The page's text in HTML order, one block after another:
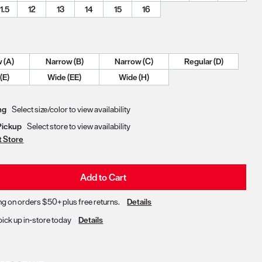
12 13 14 15 16
Narrow (A) Narrow (B) Narrow (C)
Regular (D)
Wide (E)
Wide (EE) Wide (H)
& Pickup Options
Select size/color to view availability
Select store to view availability
Store
Add to Cart
on orders $50+ plus free returns.
Details
up in-store today
Details